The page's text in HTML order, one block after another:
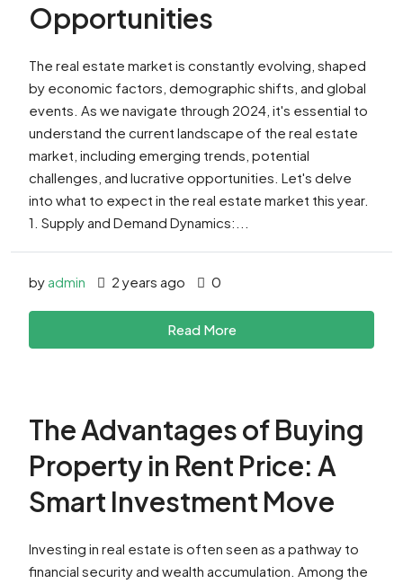
Opportunities
The real estate market is constantly evolving, shaped
by economic factors, demographic shifts, and global
events. As we navigate through 2024, it's essential to
understand the current landscape of the real estate
market, including emerging trends, potential
challenges, and lucrative opportunities. Let's delve
into what to expect in the real estate market this year.
1. Supply and Demand Dynamics:...
by admin 2 years ago 0
Read More
The Advantages of Buying
Property in Rent Price: A
Smart Investment Move
Investing in real estate is often seen as a pathway to
financial security and wealth accumulation. Among the